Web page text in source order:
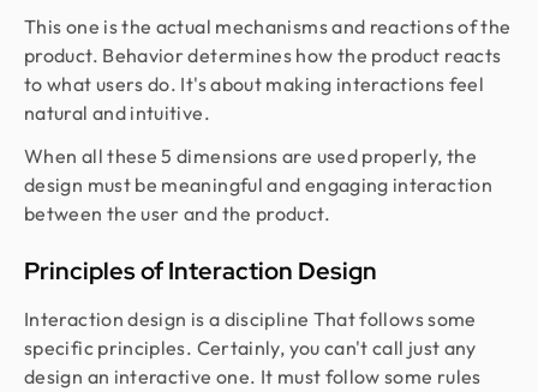
This one is the actual mechanisms and reactions of the
product. Behavior determines how the product reacts
to what users do. It's about making interactions feel
natural and intuitive.
When all these 5 dimensions are used properly, the
design must be meaningful and engaging interaction
between the user and the product.
Principles of Interaction Design
Interaction design is a discipline That follows some
specific principles. Certainly, you can't call just any
design an interactive one. It must follow some rules